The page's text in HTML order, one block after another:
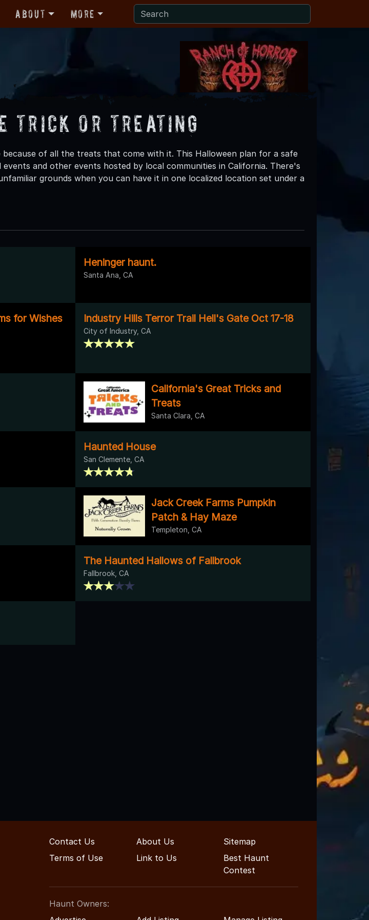
About More
Trick or Treating
of all the treats that come with it. This Halloween plan for a safe
and other events hosted by local communities in California. There's
grounds when you can have it in one localized location set under a
Heninger haunt.
Santa Ana, CA
for Wishes
Industry Hills Terror Trail Hell's Gate Oct 17-18
City of Industry, CA
California's Great Tricks and
Treats
Santa Clara, CA
Haunted House
San Clemente, CA
Jack Creek Farms Pumpkin
Patch & Hay Maze
Templeton, CA
The Haunted Hallows of Fallbrook
Fallbrook, CA
Contact Us About Us
Sitemap
Terms of Use
Link to Us
Best Haunt
Contest
Haunt Owners: